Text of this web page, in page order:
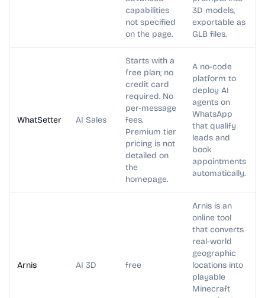
capabilities
not specified
on the page.
3D models,
exportable as
GLB files.
WhatSetter AI Sales
Starts with a
free plan; no
credit card
required. No
per-message
fees.
Premium tier
pricing is not
detailed on
the
homepage.
A no-code
platform to
deploy AI
agents on
WhatsApp
that qualify
leads and
book
appointments
automatically.
Arnis AI 3D free
Arnis is an
online tool
that converts
real-world
geographic
locations into
playable
Minecraft